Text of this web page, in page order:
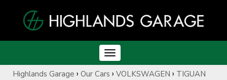
Toggle
navigation
Highlands Garage › Our Cars › VOLKSWAGEN › TIGUAN